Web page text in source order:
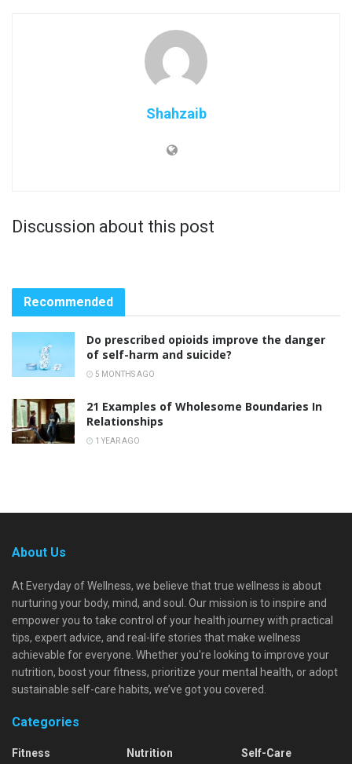
Shahzaib
Discussion about this post
Recommended
Do prescribed opioids improve the danger
of self-harm and suicide?
5 MONTHS AGO
21 Examples of Wholesome Boundaries In
Relationships
1 YEAR AGO
About Us
At Everyday of Wellness, we believe that true wellness is about
nurturing your body, mind, and soul. Our mission is to inspire and
empower you to take control of your health journey with practical
tips, expert advice, and real-life stories that make wellness
achievable for everyone. Whether you're looking to improve your
nutrition, boost your fitness, prioritize your mental health, or adopt
sustainable self-care habits, we’ve got you covered.
Categories
Fitness Nutrition Self-Care